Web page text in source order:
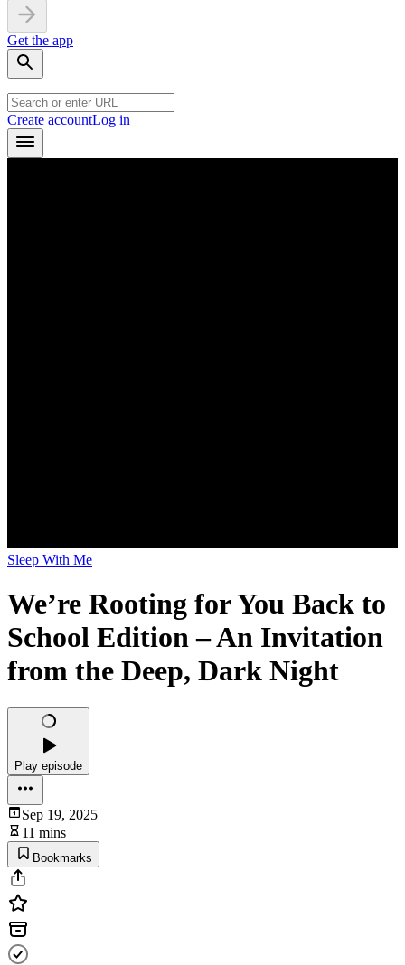
Get the app
Create accountLog in
Sleep With Me
We’re Rooting for You Back to
School Edition – An Invitation
from the Deep, Dark Night
Play episode
Sep 19, 2025
11 mins
Bookmarks